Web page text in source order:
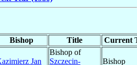
Bishop Title Current
Jan
Bishop of
Szczecin-
Bishop